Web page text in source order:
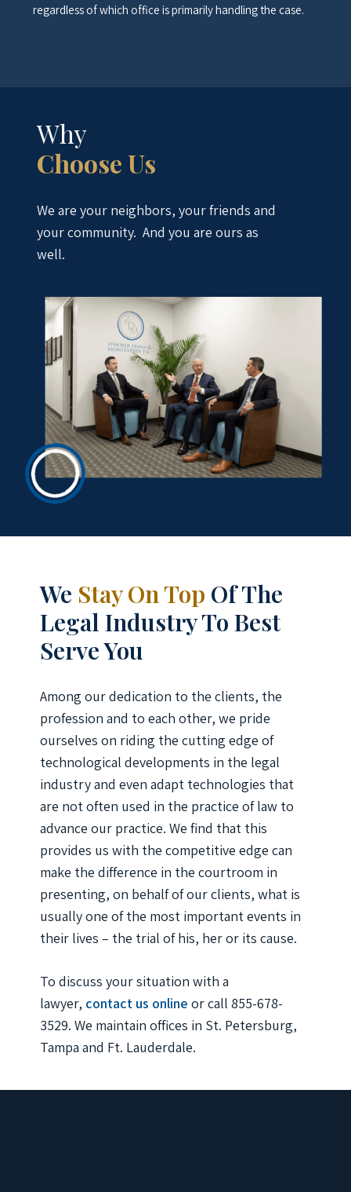
regardless of which office is primarily handling the case.
Why
Choose Us
We are your neighbors, your friends and
your community. And you are ours as
well.
We Stay On Top Of The
Legal Industry To Best
Serve You
Among our dedication to the clients, the
profession and to each other, we pride
ourselves on riding the cutting edge of
technological developments in the legal
industry and even adapt technologies that
are not often used in the practice of law to
advance our practice. We find that this
provides us with the competitive edge can
make the difference in the courtroom in
presenting, on behalf of our clients, what is
usually one of the most important events in
their lives – the trial of his, her or its cause.
To discuss your situation with a
lawyer, contact us online or call 855-678-
3529. We maintain offices in St. Petersburg,
Tampa and Ft. Lauderdale.